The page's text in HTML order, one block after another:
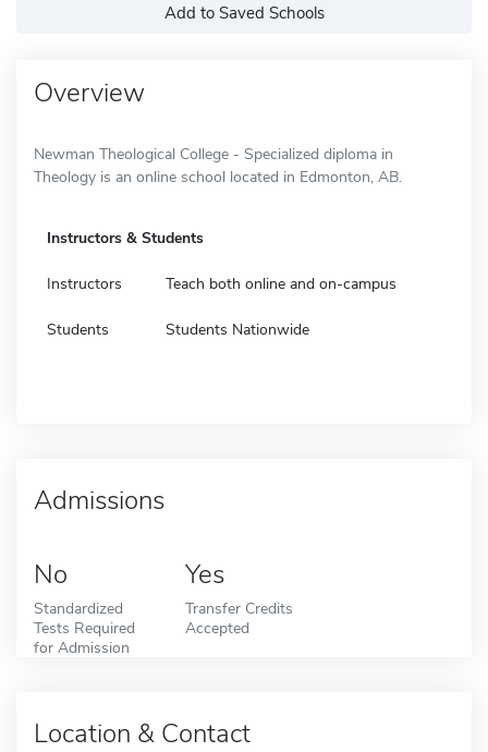
Add to Saved Schools
Overview
Newman Theological College - Specialized diploma in
Theology is an online school located in Edmonton, AB.
Instructors & Students
Instructors Teach both online and on-campus
Students Students Nationwide
Admissions
No
Standardized
Tests Required
for Admission
Yes
Transfer Credits
Accepted
Location & Contact